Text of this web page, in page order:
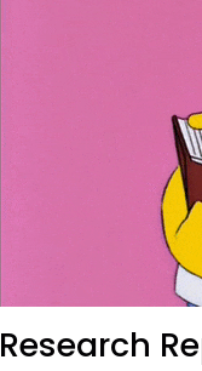
Research